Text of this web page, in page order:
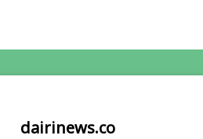
dairinews.co